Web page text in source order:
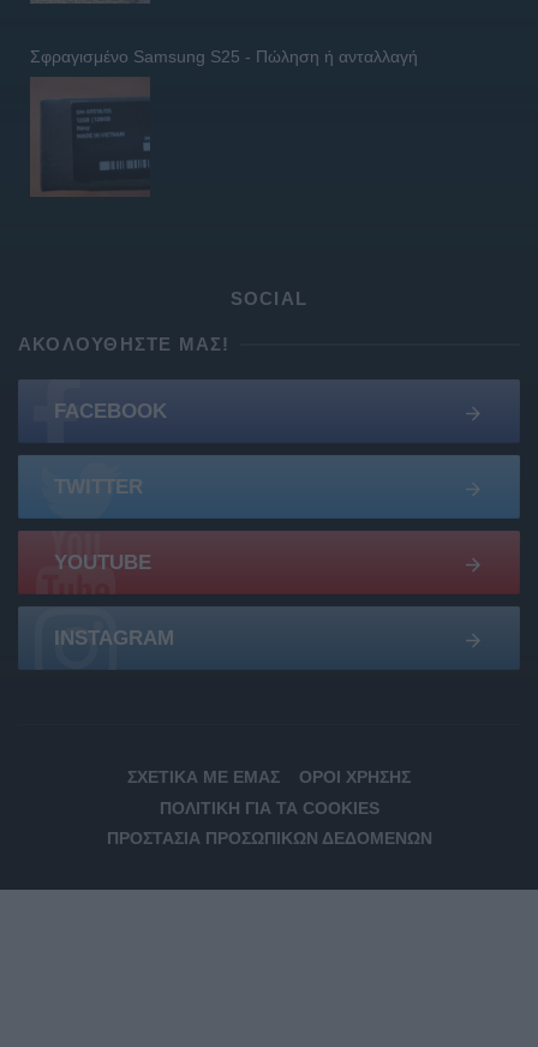
Σφραγισμένο Samsung S25 - Πώληση ή ανταλλαγή
SOCIAL
ΑΚΟΛΟΥΘΉΣΤΕ ΜΑΣ!
FACEBOOK
TWITTER
YOUTUBE
INSTAGRAM
ΣΧΕΤΙΚΆ ΜΕ ΕΜΆΣ
ΌΡΟΙ ΧΡΉΣΗΣ
ΠΟΛΙΤΙΚΉ ΓΙΑ ΤΑ COOKIES
ΠΡΟΣΤΑΣΊΑ ΠΡΟΣΩΠΙΚΏΝ ΔΕΔΟΜΈΝΩΝ